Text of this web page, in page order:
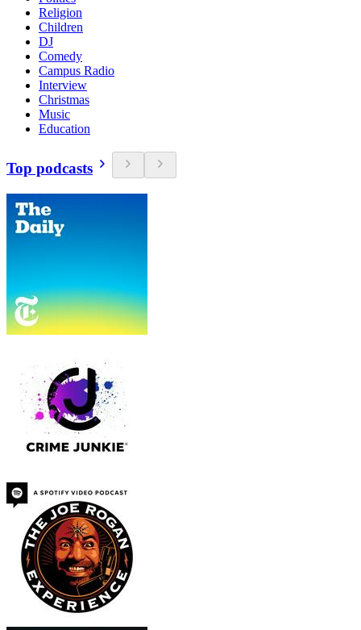
Religion
Children
DJ
Comedy
Campus Radio
Interview
Christmas
Music
Education
Top podcasts